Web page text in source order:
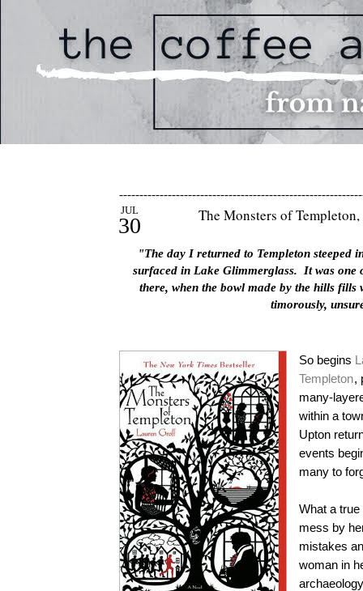
JUL
30 The Monsters of
"The day I returned to Templeton steeped
surfaced in Lake Glimmerglass. It was one
there, when the bowl made by the hills
timorously,
So begins
Templeton,
many-
within a
Upton
events
many to
What a
mess by
mistakes
woman in